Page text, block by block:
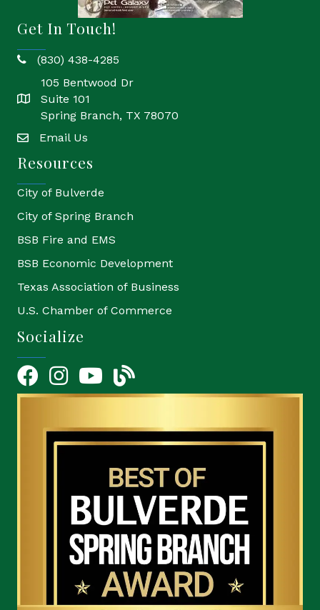
Get In Touch!
phone(830) 438-4285
location
105 Bentwood Dr
Suite 101
Spring Branch, TX 78070
emailEmail Us
Resources
City of Bulverde
City of Spring Branch
BSB Fire and EMS
BSB Economic Development
Texas Association of Business
U.S. Chamber of Commerce
Socialize
FacebookInstagramYouTube Icon
blog